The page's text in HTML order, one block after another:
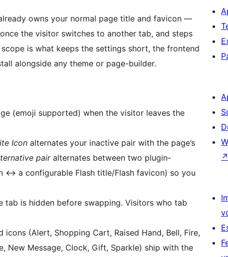
owns your normal page title and favicon —
the visitor switches to another tab, and steps
is what keeps the settings short, the frontend
alongside any theme or page-builder.
(emoji supported) when the visitor leaves the
Icon alternates your inactive pair with the page’s
pairalternates between two plugin-
↔ a configurable Flash title/Flash favicon) so you
is hidden before swapping. Visitors who tab
(Alert, Shopping Cart, Raised Hand, Bell, Fire,
New Message, Clock, Gift, Sparkle) ship with the
↗